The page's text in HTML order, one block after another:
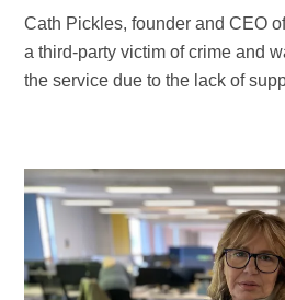
Cath Pickles, founder and CEO
a third-party victim of crime and
the service due to the lack of